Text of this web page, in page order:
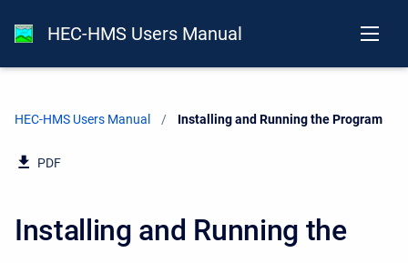
HEC-HMS Users Manual
HEC-HMS Users Manual Current:
Installing and Running the Program
PDF
Installing and Running the